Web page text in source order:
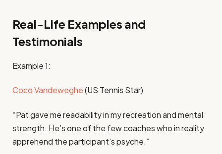
Real-Life Examples and
Testimonials
Example 1:
Coco Vandeweghe(US Tennis Star)
“Pat gave me readability in my recreation and mental
strength. He’s one of the few coaches who in reality
apprehend the participant’s psyche.”